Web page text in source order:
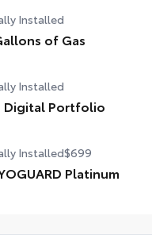
Installed
of Gas
Installed
Digital Portfolio
Installed$699
Platinum